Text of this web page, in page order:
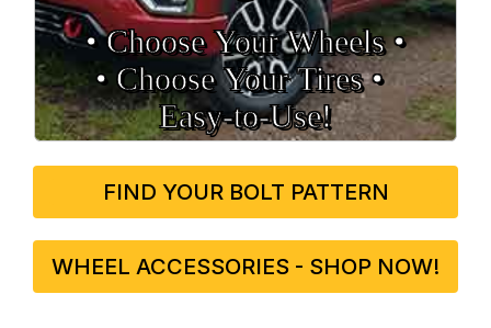
• Choose Your Wheels •
• Choose Your Tires •
Easy‑to‑Use!
FIND YOUR BOLT PATTERN
WHEEL ACCESSORIES - SHOP NOW!